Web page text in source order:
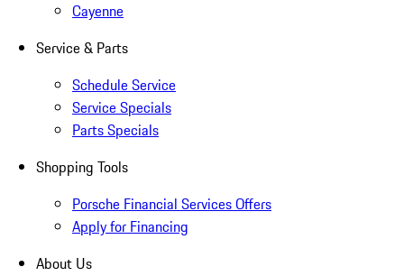
Cayenne
Service & Parts
Schedule Service
Service Specials
Parts Specials
Shopping Tools
Porsche Financial Services Offers
Apply for Financing
About Us